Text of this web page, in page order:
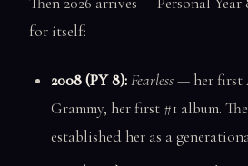
for itself:
2008 (PY 8):Fearless— her first
Grammy, her first #1 album.
established her as a